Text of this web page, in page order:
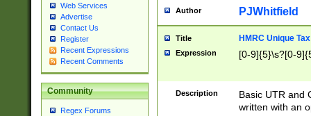
Web Services
Advertise
Contact Us
Register
Recent Expressions
Recent Comments
Community
Regex Forums
Author PJWhitfield
Title HMRC Unique
Expression [0-9]{5}\s?[0-
Description
Basic UTR and
written with an